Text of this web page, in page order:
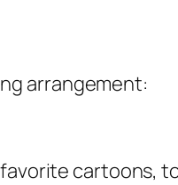
arrangement:
cartoons,